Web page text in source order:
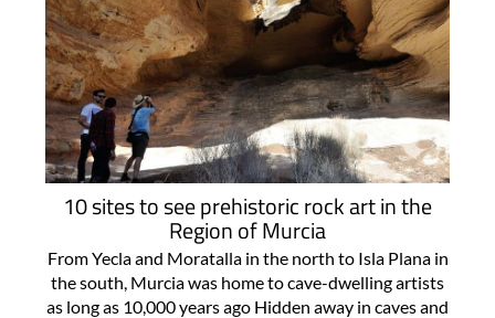
10 sites to see prehistoric rock art in the
Region of Murcia
From Yecla and Moratalla in the north to Isla Plana in
the south, Murcia was home to cave-dwelling artists
as long as 10,000 years ago Hidden away in caves and